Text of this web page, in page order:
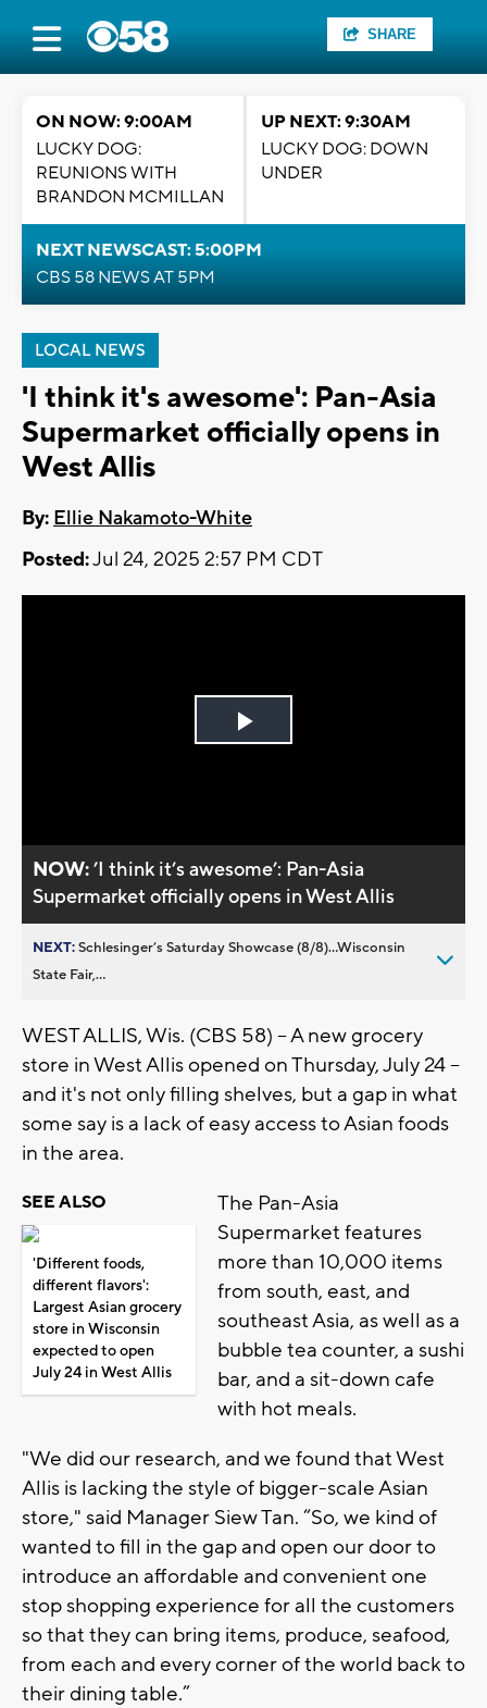
SHARE
ON NOW: 9:00AM
LUCKY DOG:
REUNIONS WITH
BRANDON MCMILLAN
UP NEXT: 9:30AM
LUCKY DOG: DOWN
UNDER
NEXT NEWSCAST: 5:00PM
CBS 58 NEWS AT 5PM
LOCAL NEWS
'I think it's awesome': Pan-Asia
Supermarket officially opens in
West Allis
By: Ellie Nakamoto-White
Posted:Jul 24, 2025 2:57 PM CDT
Play
NOW:’I think it’s awesome’: Pan-Asia
Supermarket officially opens in West Allis
NEXT:Schlesinger’s Saturday Showcase (8/8)...Wisconsin
State Fair,...
WEST ALLIS, Wis. (CBS 58) -- A new grocery
store in West Allis opened on Thursday, July 24 --
and it's not only filling shelves, but a gap in what
some say is a lack of easy access to Asian foods
in the area.
SEE ALSO
'Different foods,
different flavors':
Largest Asian grocery
store in Wisconsin
expected to open
July 24 in West Allis
The Pan-Asia
Supermarket features
more than 10,000 items
from south, east, and
southeast Asia, as well as a
bubble tea counter, a sushi
bar, and a sit-down cafe
with hot meals.
"We did our research, and we found that West
Allis is lacking the style of bigger-scale Asian
store," said Manager Siew Tan. “So, we kind of
wanted to fill in the gap and open our door to
introduce an affordable and convenient one
stop shopping experience for all the customers
so that they can bring items, produce, seafood,
from each and every corner of the world back to
their dining table.”